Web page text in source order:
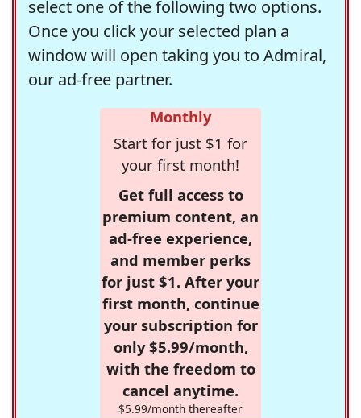
select one of the following two options.
Once you click your selected plan a
window will open taking you to Admiral,
our ad-free partner.
Monthly
Start for just $1 for
your first month!
Get full access to
premium content, an
ad-free experience,
and member perks
for just $1. After your
first month, continue
your subscription for
only $5.99/month,
with the freedom to
cancel anytime.
$5.99/month thereafter